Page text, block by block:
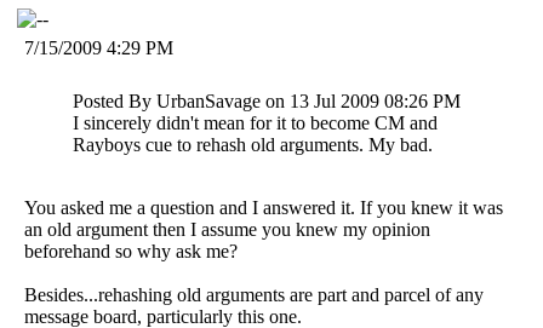
7/15/2009 4:29 PM
Posted By UrbanSavage on 13 Jul 2009 08:26 PM
I sincerely didn't mean for it to become CM and
Rayboys cue to rehash old arguments. My bad.
You asked me a question and I answered it. If you knew it was
an old argument then I assume you knew my opinion
beforehand so why ask me?
Besides...rehashing old arguments are part and parcel of any
message board, particularly this one.